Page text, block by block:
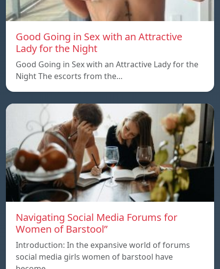
Good Going in Sex with an Attractive
Lady for the Night
Good Going in Sex with an Attractive Lady for the
Night The escorts from the…
Navigating Social Media Forums for
Women of Barstool”
Introduction: In the expansive world of forums
social media girls women of barstool have